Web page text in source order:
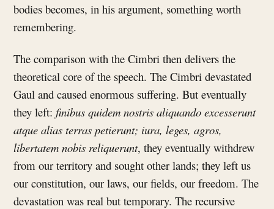
bodies becomes, in his argument, something worth
remembering.
The comparison with the Cimbri then delivers the
theoretical core of the speech. The Cimbri devastated
Gaul and caused enormous suffering. But eventually
they left: finibus quidem nostris aliquando excesserunt
atque alias terras petierunt; iura, leges, agros,
libertatem nobis reliquerunt, they eventually withdrew
from our territory and sought other lands; they left us
our constitution, our laws, our fields, our freedom. The
devastation was real but temporary. The recursive